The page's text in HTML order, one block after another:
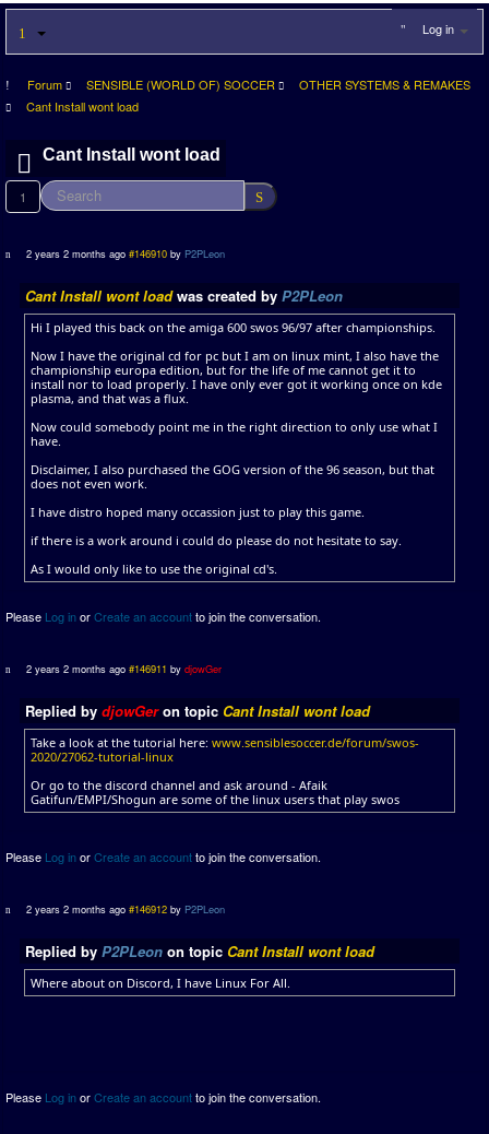
Log in
Forum SENSIBLE (WORLD OF) SOCCER
OTHER SYSTEMS & REMAKES
Cant Install wont load
Cant Install wont load
1
2 years 2 months ago #146910 by P2PLeon
Cant Install wont loadwas created by P2PLeon
Hi I played this back on the amiga 600 swos 96/97 after championships.
Now I have the original cd for pc but I am on linux mint, I also have the
championship europa edition, but for the life of me cannot get it to
install nor to load properly. I have only ever got it working once on kde
plasma, and that was a flux.
Now could somebody point me in the right direction to only use what I
have.
Disclaimer, I also purchased the GOG version of the 96 season, but that
does not even work.
I have distro hoped many occassion just to play this game.
if there is a work around i could do please do not hesitate to say.
As I would only like to use the original cd's.
Please Log inorCreate an accountto join the conversation.
2 years 2 months ago #146911 bydjowGer
Replied by djowGeron topic Cant Install wont load
Take a look at the tutorial here: www.sensiblesoccer.de/forum/swos-
2020/27062-tutorial-linux
Or go to the discord channel and ask around - Afaik
Gatifun/EMPI/Shogun are some of the linux users that play swos
Please Log inorCreate an accountto join the conversation.
2 years 2 months ago #146912 by P2PLeon
Replied by P2PLeon on topic Cant Install wont load
Where about on Discord, I have Linux For All.
Please Log inorCreate an accountto join the conversation.